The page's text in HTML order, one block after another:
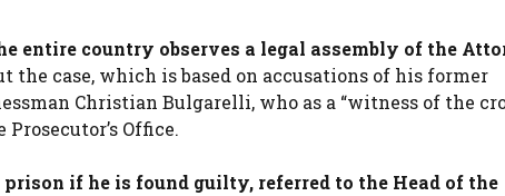
entire country observes a legal assembly of the
the case, which is based on accusations of his former
Christian Bulgarelli, who as a “witness of the
Office.
if he is found guilty, referred to the Head of the